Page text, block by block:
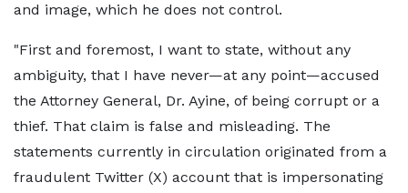
and image, which he does not control.
"First and foremost, I want to state, without any
ambiguity, that I have never—at any point—accused
the Attorney General, Dr. Ayine, of being corrupt or a
thief. That claim is false and misleading. The
statements currently in circulation originated from a
fraudulent Twitter (X) account that is impersonating